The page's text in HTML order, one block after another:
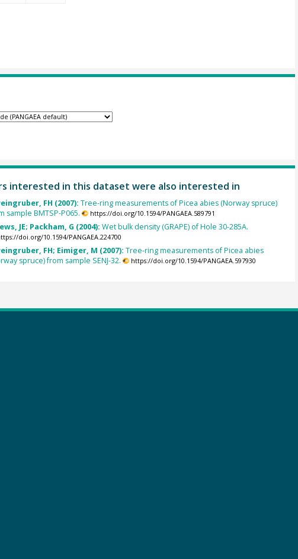
interested in this dataset were also interested in
FH (2007): Tree-ring measurements of Picea abies (Norway spruce)
sample BMTSP-P065.
https://doi.org/10.1594/PANGAEA.589791
JE; Packham, G (2004): Wet bulk density (GRAPE) of Hole 30-285A.
doi.org/10.1594/PANGAEA.224700
FH; Eimiger, M (2007): Tree-ring measurements of Picea abies
spruce) from sample SENJ-32.
https://doi.org/10.1594/PANGAEA.597930